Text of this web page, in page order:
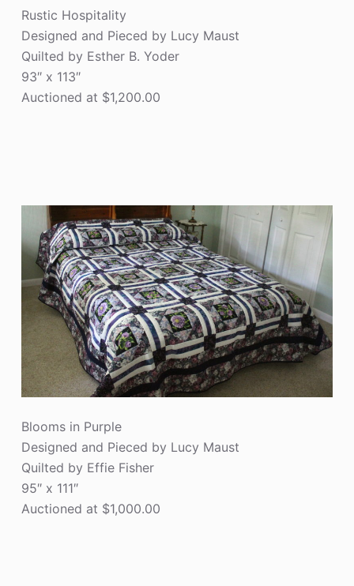
Rustic Hospitality
Designed and Pieced by Lucy Maust
Quilted by Esther B. Yoder
93″ x 113″
Auctioned at $1,200.00
Blooms in Purple
Designed and Pieced by Lucy Maust
Quilted by Effie Fisher
95″ x 111″
Auctioned at $1,000.00